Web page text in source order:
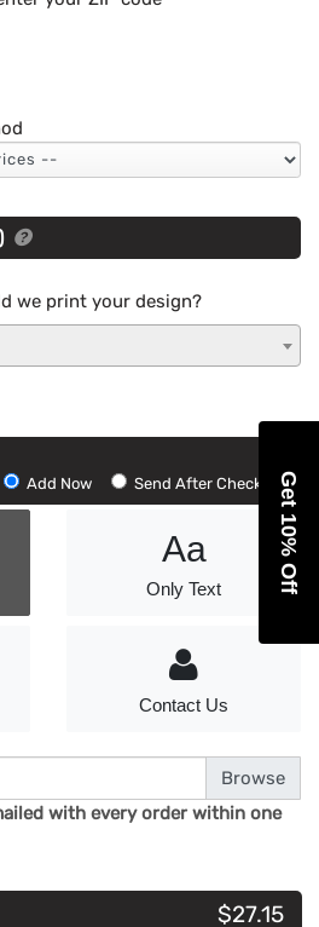
we print your design?
Add Now Send After Checkout
Aa
Only Text
Contact Us
with every order within one
$27.15
Get 10% Off